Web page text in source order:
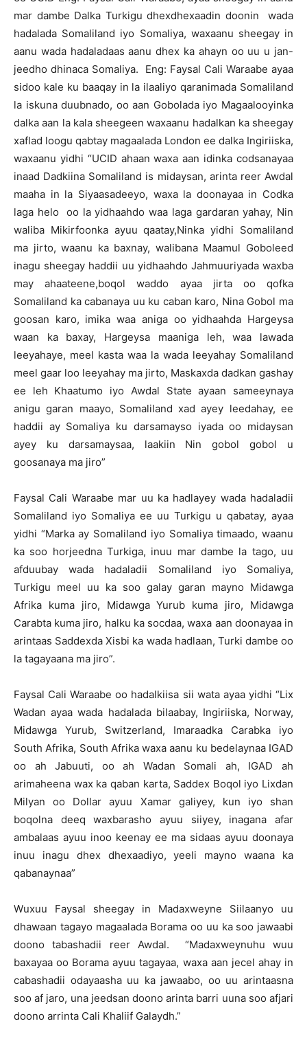
mar dambe Dalka Turkigu dhexdhexaadin doonin wada
hadalada Somaliland iyo Somaliya, waxaanu sheegay in
aanu wada hadaladaas aanu dhex ka ahayn oo uu u jan-
jeedho dhinaca Somaliya. Eng: Faysal Cali Waraabe ayaa
sidoo kale ku baaqay in la ilaaliyo qaranimada Somaliland
la iskuna duubnado, oo aan Gobolada iyo Magaalooyinka
dalka aan la kala sheegeen waxaanu hadalkan ka sheegay
xaflad loogu qabtay magaalada London ee dalka Ingiriiska,
waxaanu yidhi “UCID ahaan waxa aan idinka codsanayaa
inaad Dadkiina Somaliland is midaysan, arinta reer Awdal
maaha in la Siyaasadeeyo, waxa la doonayaa in Codka
laga helo oo la yidhaahdo waa laga gardaran yahay, Nin
waliba Mikirfoonka ayuu qaatay,Ninka yidhi Somaliland
ma jirto, waanu ka baxnay, walibana Maamul Goboleed
inagu sheegay haddii uu yidhaahdo Jahmuuriyada waxba
may ahaateene,boqol waddo ayaa jirta oo qofka
Somaliland ka cabanaya uu ku caban karo, Nina Gobol ma
goosan karo, imika waa aniga oo yidhaahda Hargeysa
waan ka baxay, Hargeysa maaniga leh, waa lawada
leeyahaye, meel kasta waa la wada leeyahay Somaliland
meel gaar loo leeyahay ma jirto, Maskaxda dadkan gashay
ee leh Khaatumo iyo Awdal State ayaan sameeynaya
anigu garan maayo, Somaliland xad ayey leedahay, ee
haddii ay Somaliya ku darsamayso iyada oo midaysan
ayey ku darsamaysaa, laakiin Nin gobol gobol u
goosanaya ma jiro”
Faysal Cali Waraabe mar uu ka hadlayey wada hadaladii
Somaliland iyo Somaliya ee uu Turkigu u qabatay, ayaa
yidhi “Marka ay Somaliland iyo Somaliya timaado, waanu
ka soo horjeedna Turkiga, inuu mar dambe la tago, uu
afduubay wada hadaladii Somaliland iyo Somaliya,
Turkigu meel uu ka soo galay garan mayno Midawga
Afrika kuma jiro, Midawga Yurub kuma jiro, Midawga
Carabta kuma jiro, halku ka socdaa, waxa aan doonayaa in
arintaas Saddexda Xisbi ka wada hadlaan, Turki dambe oo
la tagayaana ma jiro”.
Faysal Cali Waraabe oo hadalkiisa sii wata ayaa yidhi “Lix
Wadan ayaa wada hadalada bilaabay, Ingiriiska, Norway,
Midawga Yurub, Switzerland, Imaraadka Carabka iyo
South Afrika, South Afrika waxa aanu ku bedelaynaa IGAD
oo ah Jabuuti, oo ah Wadan Somali ah, IGAD ah
arimaheena wax ka qaban karta, Saddex Boqol iyo Lixdan
Milyan oo Dollar ayuu Xamar galiyey, kun iyo shan
boqolna deeq waxbarasho ayuu siiyey, inagana afar
ambalaas ayuu inoo keenay ee ma sidaas ayuu doonaya
inuu inagu dhex dhexaadiyo, yeeli mayno waana ka
qabanaynaa”
Wuxuu Faysal sheegay in Madaxweyne Siilaanyo uu
dhawaan tagayo magaalada Borama oo uu ka soo jawaabi
doono tabashadii reer Awdal. “Madaxweynuhu wuu
baxayaa oo Borama ayuu tagayaa, waxa aan jecel ahay in
cabashadii odayaasha uu ka jawaabo, oo uu arintaasna
soo af jaro, una jeedsan doono arinta barri uuna soo afjari
doono arrinta Cali Khaliif Galaydh.”